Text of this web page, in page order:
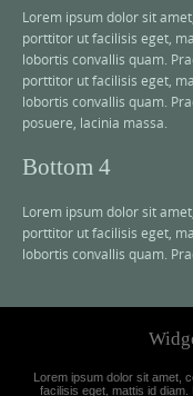
Lorem ipsum dolor sit
porttitor ut facilisis eget,
lobortis convallis quam.
porttitor ut facilisis eget,
lobortis convallis quam.
posuere, lacinia massa.
Bottom 4
Lorem ipsum dolor sit
porttitor ut facilisis eget,
lobortis convallis quam.
Lorem ipsum dolor sit amet,
facilisis eget, mattis id